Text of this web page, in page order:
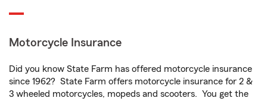
Motorcycle Insurance
Did you know State Farm has offered motorcycle insurance
since 1962? State Farm offers motorcycle insurance for 2 &
3 wheeled motorcycles, mopeds and scooters. You get the